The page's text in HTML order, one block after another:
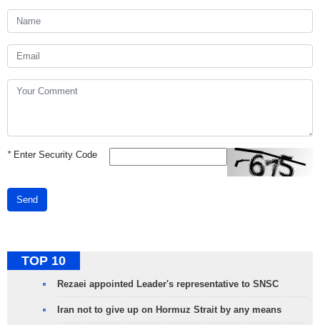
*Enter Security Code
Send
TOP 10
Rezaei appointed Leader's representative to SNSC
Iran not to give up on Hormuz Strait by any means